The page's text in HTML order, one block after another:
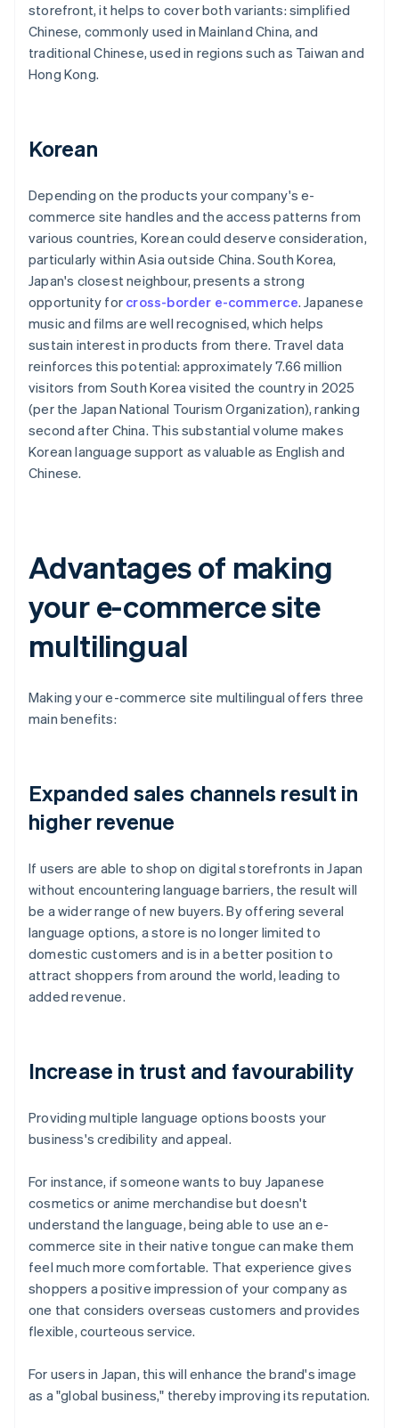
storefront, it helps to cover both variants: simplified
Chinese, commonly used in Mainland China, and
traditional Chinese, used in regions such as Taiwan and
Hong Kong.
Korean
Depending on the products your company's e-
commerce site handles and the access patterns from
various countries, Korean could deserve consideration,
particularly within Asia outside China. South Korea,
Japan's closest neighbour, presents a strong
opportunity for cross-border e-commerce. Japanese
music and films are well recognised, which helps
sustain interest in products from there. Travel data
reinforces this potential: approximately 7.66 million
visitors from South Korea visited the country in 2025
(per the Japan National Tourism Organization), ranking
second after China. This substantial volume makes
Korean language support as valuable as English and
Chinese.
Advantages of making
your e-commerce site
multilingual
Making your e-commerce site multilingual offers three
main benefits:
Expanded sales channels result in
higher revenue
If users are able to shop on digital storefronts in Japan
without encountering language barriers, the result will
be a wider range of new buyers. By offering several
language options, a store is no longer limited to
domestic customers and is in a better position to
attract shoppers from around the world, leading to
added revenue.
Increase in trust and favourability
Providing multiple language options boosts your
business's credibility and appeal.
For instance, if someone wants to buy Japanese
cosmetics or anime merchandise but doesn't
understand the language, being able to use an e-
commerce site in their native tongue can make them
feel much more comfortable. That experience gives
shoppers a positive impression of your company as
one that considers overseas customers and provides
flexible, courteous service.
For users in Japan, this will enhance the brand's image
as a "global business," thereby improving its reputation.